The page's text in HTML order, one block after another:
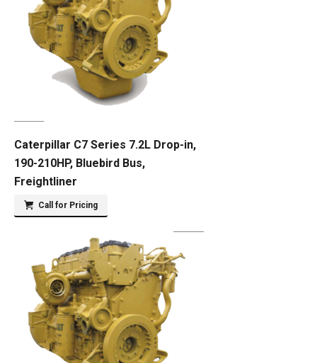
Caterpillar C7 Series 7.2L Drop-in,
190-210HP, Bluebird Bus,
Freightliner
Call for Pricing